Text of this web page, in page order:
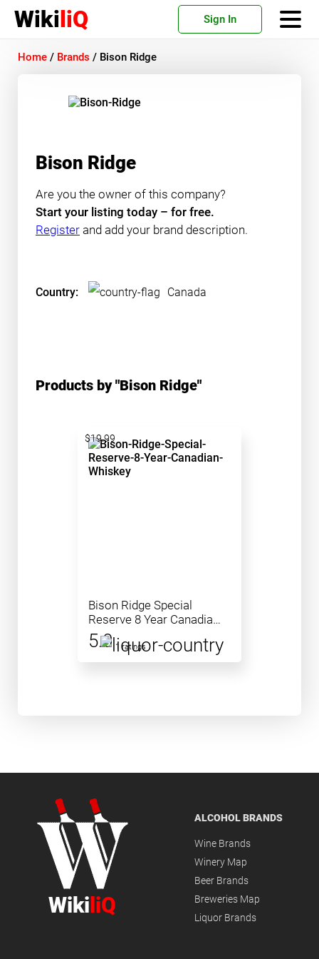
WikiliQ Sign In
Home / Brands / Bison Ridge
Bison Ridge
Are you the owner of this company?
Start your listing today – for free.
Register and add your brand description.
Country: Canada
Products by "Bison Ridge"
Bison Ridge Special
Reserve 8 Year Canadian
Whiskey
5.0 1 ratings
$19.99
Wiki liQ
ALCOHOL BRANDS
Wine Brands
Winery Map
Beer Brands
Breweries Map
Liquor Brands